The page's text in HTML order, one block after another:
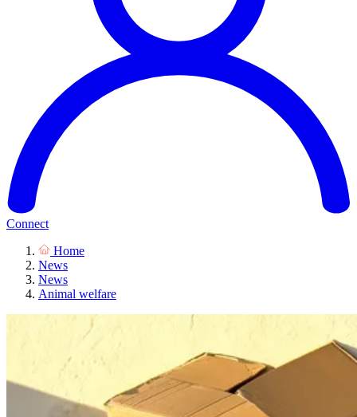
Connect
Home
News
News
Animal welfare